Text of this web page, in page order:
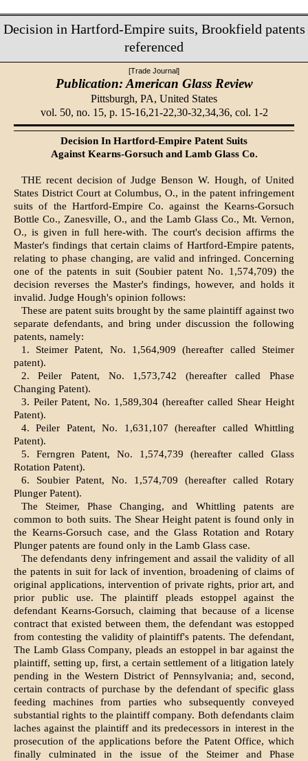
Decision in Hartford-Empire suits, Brookfield patents
referenced
[Trade Journal]
Publication: American Glass Review
Pittsburgh, PA, United States
vol. 50, no. 15, p. 15-16,21-22,30-32,34,36, col. 1-2
Decision In Hartford-Empire Patent Suits
Against Kearns-Gorsuch and Lamb Glass Co.
THE recent decision of Judge Benson W. Hough, of United
States District Court at Columbus, O., in the patent infringement
suits of the Hartford-Empire Co. against the Kearns-Gorsuch
Bottle Co., Zanesville, O., and the Lamb Glass Co., Mt. Vernon,
O., is given in full here-with. The court's decision affirms the
Master's findings that certain claims of Hartford-Empire patents,
relating to phase changing, are valid and infringed. Concerning
one of the patents in suit (Soubier patent No. 1,574,709) the
decision reverses the Master's findings, however, and holds it
invalid. Judge Hough's opinion follows:
These are patent suits brought by the same plaintiff against two
separate defendants, and bring under discussion the following
patents, namely:
1. Steimer Patent, No. 1,564,909 (hereafter called Steimer
patent).
2. Peiler Patent, No. 1,573,742 (hereafter called Phase
Changing Patent).
3. Peiler Patent, No. 1,589,304 (hereafter called Shear Height
Patent).
4. Peiler Patent, No. 1,631,107 (hereafter called Whittling
Patent).
5. Ferngren Patent, No. 1,574,739 (hereafter called Glass
Rotation Patent).
6. Soubier Patent, No. 1,574,709 (hereafter called Rotary
Plunger Patent).
The Steimer, Phase Changing, and Whittling patents are
common to both suits. The Shear Height patent is found only in
the Kearns-Gorsuch case, and the Glass Rotation and Rotary
Plunger patents are found only in the Lamb Glass case.
The defendants deny infringement and assail the validity of all
the patents in suit for lack of invention, broadening of claims of
original applications, intervention of private rights, prior art, and
prior public use. The plaintiff pleads estoppel against the
defendant Kearns-Gorsuch, claiming that because of a license
contract that existed between them, the defendant was estopped
from contesting the validity of plaintiff's patents. The defendant,
The Lamb Glass Company, pleads an estoppel in bar against the
plaintiff, setting up, first, a certain settlement of a litigation lately
pending in the Western District of Pennsylvania; and, second,
certain contracts of purchase by the defendant of specific glass
feeding machines from parties who subsequently conveyed
substantial rights to the plaintiff company. Both defendants claim
laches against the plaintiff and its predecessors in interest in the
prosecution of the applications before the Patent Office, which
finally culminated in the issue of the Steimer and Phase